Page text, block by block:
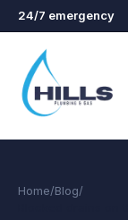
Skip to main
24/7 emergency
Home/Blog/